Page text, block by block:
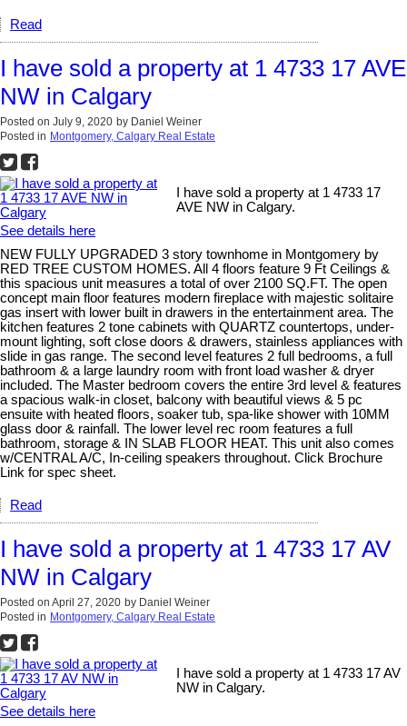
Read
I have sold a property at 1 4733 17 AVE
NW in Calgary
Posted on July 9, 2020 by Daniel Weiner
Posted in Montgomery, Calgary Real Estate
I have sold a property at 1 4733 17
AVE NW in Calgary.
See details here
NEW FULLY UPGRADED 3 story townhome in Montgomery by
RED TREE CUSTOM HOMES. All 4 floors feature 9 Ft Ceilings &
this spacious unit measures a total of over 2100 SQ.FT. The open
concept main floor features modern fireplace with majestic solitaire
gas insert with lower built in drawers in the entertainment area. The
kitchen features 2 tone cabinets with QUARTZ countertops, under-
mount lighting, soft close doors & drawers, stainless appliances with
slide in gas range. The second level features 2 full bedrooms, a full
bathroom & a large laundry room with front load washer & dryer
included. The Master bedroom covers the entire 3rd level & features
a spacious walk-in closet, balcony with beautiful views & 5 pc
ensuite with heated floors, soaker tub, spa-like shower with 10MM
glass door & rainfall. The lower level rec room features a full
bathroom, storage & IN SLAB FLOOR HEAT. This unit also comes
w/CENTRAL A/C, In-ceiling speakers throughout. Click Brochure
Link for spec sheet.
Read
I have sold a property at 1 4733 17 AV
NW in Calgary
Posted on April 27, 2020 by Daniel Weiner
Posted in Montgomery, Calgary Real Estate
I have sold a property at 1 4733 17 AV
NW in Calgary.
See details here